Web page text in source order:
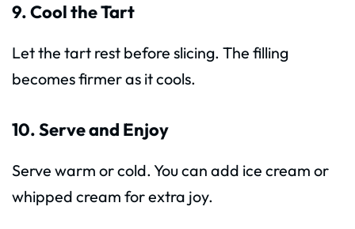
9. Cool the Tart
Let the tart rest before slicing. The filling
becomes firmer as it cools.
10. Serve and Enjoy
Serve warm or cold. You can add ice cream or
whipped cream for extra joy.